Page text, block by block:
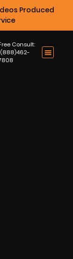
Produced
Consult: